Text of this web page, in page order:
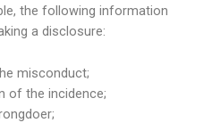
the following information
a disclosure:
misconduct;
of the incidence;